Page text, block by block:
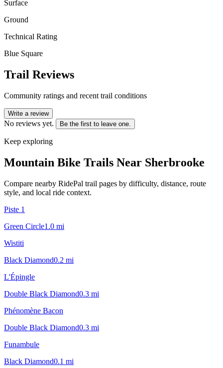
Surface
Ground
Technical Rating
Blue Square
Trail Reviews
Community ratings and recent trail conditions
Write a review
No reviews yet. Be the first to leave one.
Keep exploring
Mountain Bike Trails Near Sherbrooke
Compare nearby RidePal trail pages by difficulty, distance, route
style, and local ride context.
Piste 1
Green Circle1.0 mi
Wistiti
Black Diamond0.2 mi
L'Épingle
Double Black Diamond0.3 mi
Phénomène Bacon
Double Black Diamond0.3 mi
Funambule
Black Diamond0.1 mi